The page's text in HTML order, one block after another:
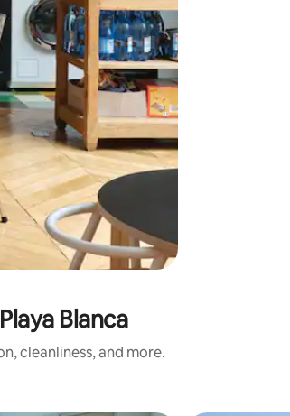
Blanca
cleanliness, and more.